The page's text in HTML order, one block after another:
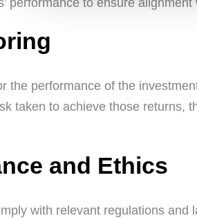
the performance of the
taken to achieve those returns,
and Ethics
with relevant regulations